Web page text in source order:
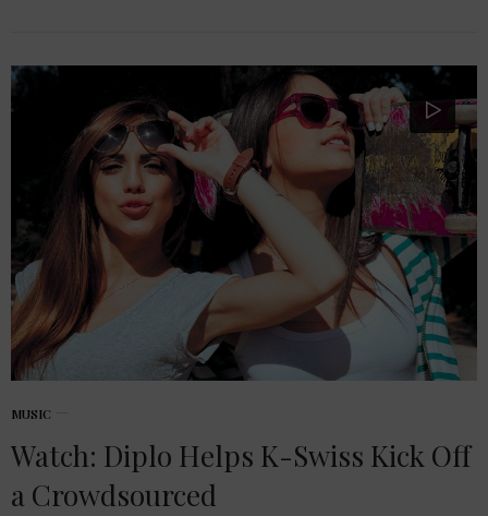
MUSIC
Watch: Diplo Helps K-Swiss Kick Off
a Crowdsourced